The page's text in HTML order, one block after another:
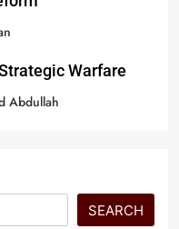
Warfare
Abdullah
SEARCH